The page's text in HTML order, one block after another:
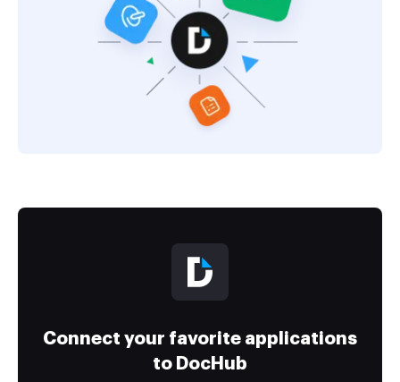
Connect your favorite applications
to DocHub